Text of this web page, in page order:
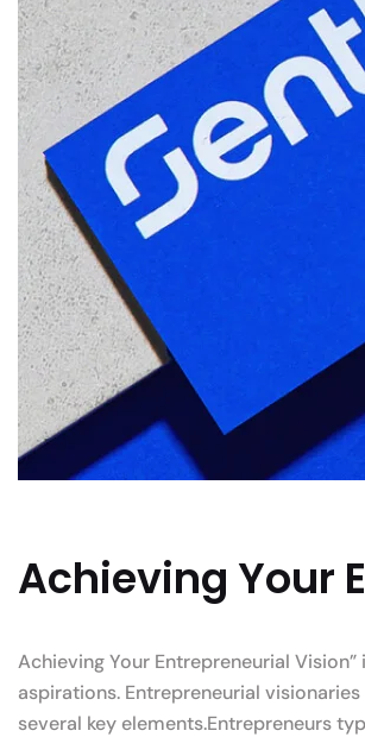
Achieving Your
Achieving Your Entrepreneurial
aspirations. Entrepreneurial
several key elements.Entrepreneurs